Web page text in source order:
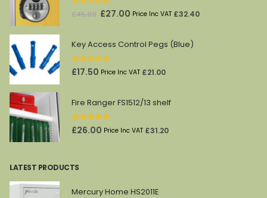
out of 5
£45.00 Original
was:
£45.00.
£27.00 Current
is:
Price Inc VAT £32.40
Key Access Control Pegs (Blue)
0out of 5
£17.50 Price Inc VAT £21.00
Fire Ranger FS1512/13 shelf
0 out of 5
£26.00 Price Inc VAT £31.20
LATEST PRODUCTS
Mercury Home HS2011E